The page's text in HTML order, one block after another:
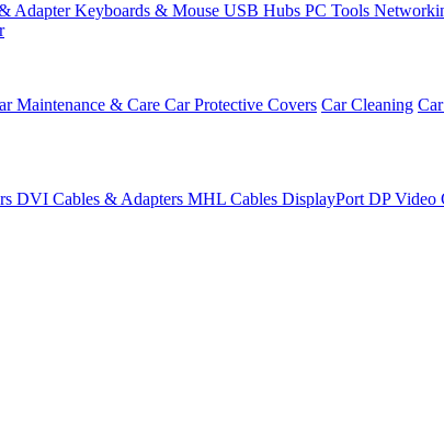
AdapterKeyboards & Mouse USB Hubs PC Tools
Maintenance & Care Car Protective Covers Car Cleaning
DVI Cables & Adapters MHL Cables DisplayPort DPVideo